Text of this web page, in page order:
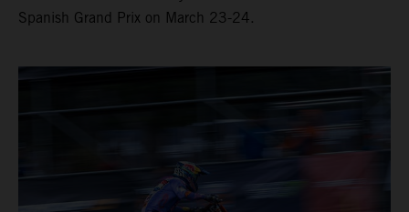
Spanish Grand Prix on March 23-24.